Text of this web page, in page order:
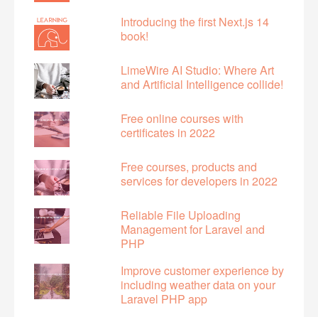
Introducing the first Next.js 14
book!
LimeWire AI Studio: Where Art
and Artificial Intelligence collide!
Free online courses with
certificates in 2022
Free courses, products and
services for developers in 2022
Reliable File Uploading
Management for Laravel and
PHP
Improve customer experience by
including weather data on your
Laravel PHP app